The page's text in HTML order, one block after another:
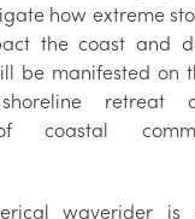
how extreme
the coast and
be manifested on
retreat
coastal
waverider is